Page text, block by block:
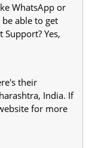
WhatsApp or
able to get
Yes,
their
India. If
for more